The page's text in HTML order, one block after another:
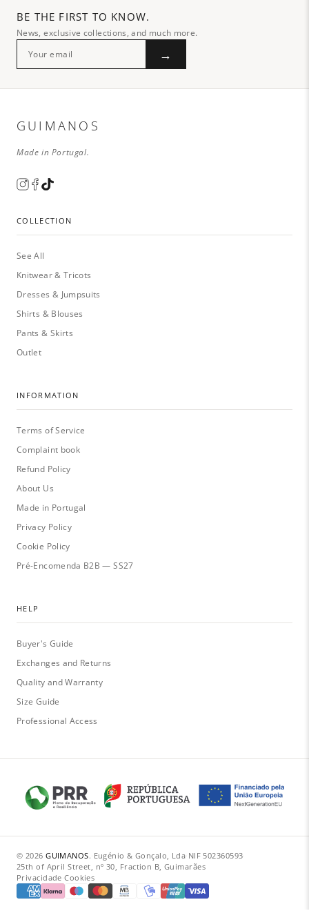
BE THE FIRST TO KNOW.
News, exclusive collections, and much more.
→
GUIMANOS
Made in Portugal.
COLLECTION
See All
Knitwear & Tricots
Dresses & Jumpsuits
Shirts & Blouses
Pants & Skirts
Outlet
INFORMATION
Terms of Service
Complaint book
Refund Policy
About Us
Made in Portugal
Privacy Policy
Cookie Policy
Pré-Encomenda B2B — SS27
HELP
Buyer's Guide
Exchanges and Returns
Quality and Warranty
Size Guide
Professional Access
© 2026GUIMANOS.· Eugénio & Gonçalo, Lda· NIF 502360593·
25th of April Street, nº 30, Fraction B, Guimarães
Privacidade·Cookies